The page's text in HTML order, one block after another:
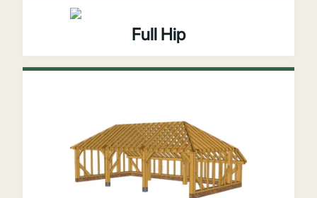
Full Hip